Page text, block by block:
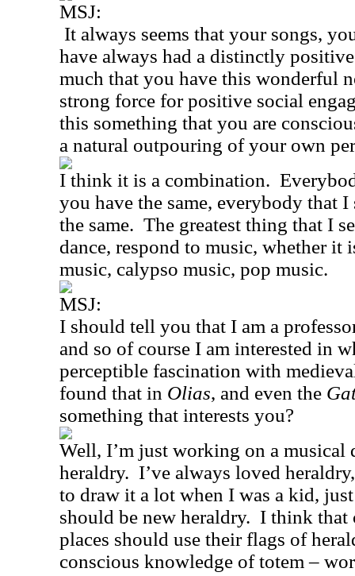
MSJ:
It always seems that your songs,
have always had a distinctly
much that you have this wonderful
strong force for positive social
this something that you are
a natural outpouring of your own
I think it is a combination.
you have the same, everybody that
the same. The greatest thing that I
dance, respond to music, whether it
music, calypso music, pop music.
MSJ:
I should tell you that I am a
and so of course I am interested in
perceptible fascination with
found that in Olias, and even the
something that interests you?
Well, I’m just working on a musical
heraldry. I’ve always loved
to draw it a lot when I was a kid,
should be new heraldry. I think that
places should use their flags of
conscious knowledge of totem –